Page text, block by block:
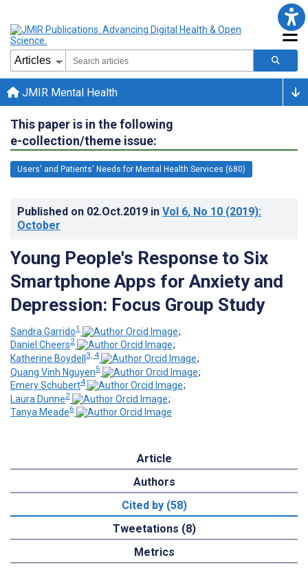
JMIR Mental Health
This paper is in the following
e-collection/theme issue:
Users' and Patients' Needs for Mental Health Services (680)
Published on 02.Oct.2019 in Vol 6, No 10 (2019):
October
Young People's Response to Six
Smartphone Apps for Anxiety and
Depression: Focus Group Study
Sandra Garrido1
;
Daniel Cheers2
;
Katherine Boydell 3, 4
;
Quang Vinh Nguyen5
;
Emery Schubert4
;
Laura Dunne2
;
Tanya Meade6
Article
Authors
Cited by (58)
Tweetations (8)
Metrics